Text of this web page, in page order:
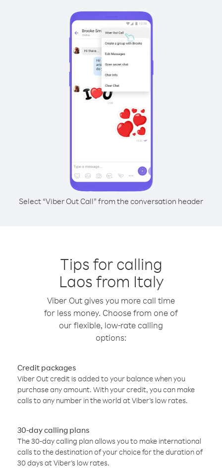
Select “Viber Out Call” from the conversation header
Tips for calling
Laos from Italy
Viber Out gives you more call time
for less money. Choose from one of
our flexible, low-rate calling
options:
Credit packages
Viber Out credit is added to your balance when you
purchase any amount. With your credit, you can make
calls to any number in the world at Viber’s low rates.
30-day calling plans
The 30-day calling plan allows you to make international
calls to the destination of your choice for the duration of
30 days at Viber’s low rates.